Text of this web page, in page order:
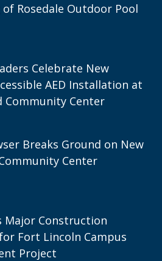
of Rosedale Outdoor Pool
Celebrate New
AED Installation at
Community Center
Breaks Ground on New
Center
Major Construction
Fort Lincoln Campus
Project